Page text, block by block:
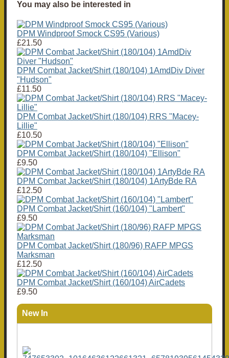
You may also be interested in
DPM Windproof Smock CS95 (Various)
£21.50
DPM Combat Jacket/Shirt (180/104) 1AmdDiv Diver
"Hudson"
£11.50
DPM Combat Jacket/Shirt (180/104) RRS "Macey-
Lillie"
£10.50
DPM Combat Jacket/Shirt (180/104) "Ellison"
£9.50
DPM Combat Jacket/Shirt (180/104) 1ArtyBde RA
£12.50
DPM Combat Jacket/Shirt (160/104) "Lambert"
£9.50
DPM Combat Jacket/Shirt (180/96) RAFP MPGS
Marksman
£12.50
DPM Combat Jacket/Shirt (160/104) AirCadets
£9.50
New In